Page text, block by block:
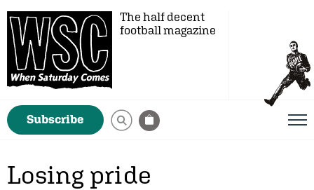
The half decent
football magazine
Subscribe
Losing pride